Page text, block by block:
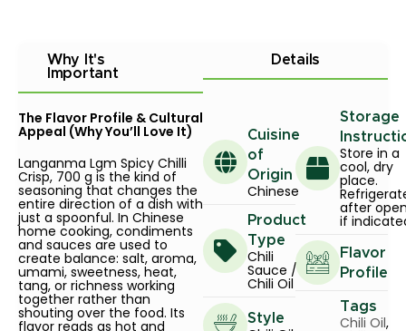
Why It's
Important
The Flavor Profile & Cultural
Appeal (Why You’ll Love It)
Langanma Lgm Spicy Chilli
Crisp, 700 g is the kind of
seasoning that changes the
entire direction of a dish with
just a spoonful. In Chinese
home cooking, condiments
and sauces are used to
create balance: salt, aroma,
umami, sweetness, heat,
tang, or richness working
together rather than
shouting over the food. Its
flavor reads as hot and
Details
Cuisine
of
Origin
Chinese
Product
Type
Chili
Sauce /
Chili Oil
Style
Storage
Store in a
cool, dry
place.
after
if
Flavor
Profile
Tags
Chili Oil,